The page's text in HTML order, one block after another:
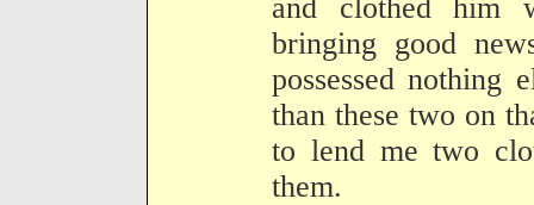
and clothed him
bringing good
possessed nothing
than these two on
to lend me two
them.